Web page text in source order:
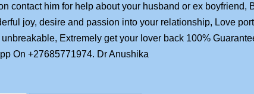
contact him for help about your husband or ex boyfriend,
joy, desire and passion into your relationship, Love
Extremely get your lover back 100%
On +27685771974. Dr Anushika